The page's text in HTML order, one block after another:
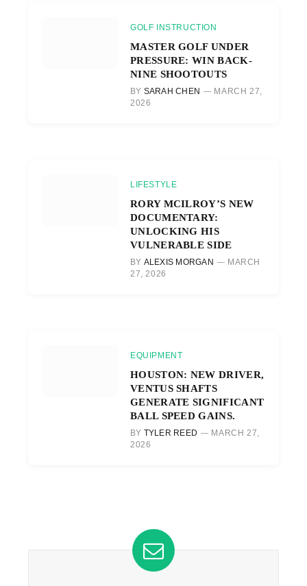
GOLF INSTRUCTION
MASTER GOLF UNDER
PRESSURE: WIN BACK-
NINE SHOOTOUTS
BY SARAH CHEN
MARCH 27,
2026
LIFESTYLE
RORY MCILROY’S NEW
DOCUMENTARY:
UNLOCKING HIS
VULNERABLE SIDE
BY ALEXIS MORGAN
MARCH
27, 2026
EQUIPMENT
HOUSTON: NEW DRIVER,
VENTUS SHAFTS
GENERATE SIGNIFICANT
BALL SPEED GAINS.
BY TYLER REED
MARCH 27,
2026